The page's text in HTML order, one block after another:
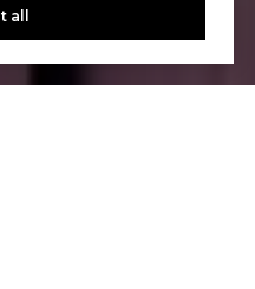
all